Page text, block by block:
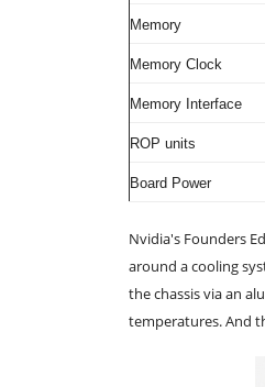
Memory
Memory Clock
Memory Interface
ROP units
Board Power
Nvidia's Founders
around a cooling
the chassis via an
temperatures. And